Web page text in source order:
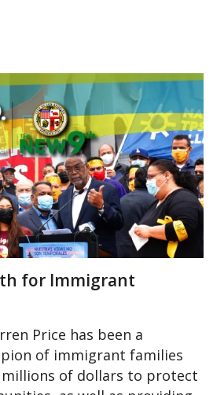
for Immigrant
Price has been a
of immigrant families
of dollars to protect